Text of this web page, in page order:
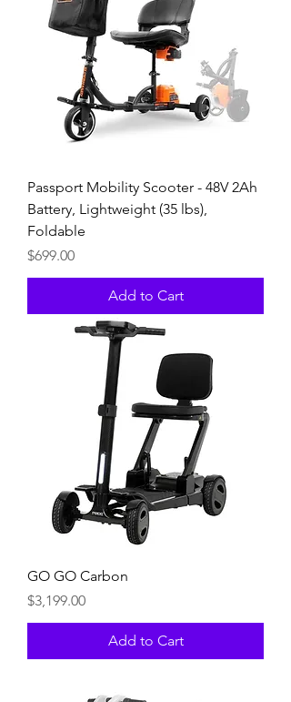
Passport Mobility Scooter - 48V 2Ah
Battery, Lightweight (35 lbs),
Foldable
Price
$699.00
Add to Cart
GO GO Carbon
Price
$3,199.00
Add to Cart